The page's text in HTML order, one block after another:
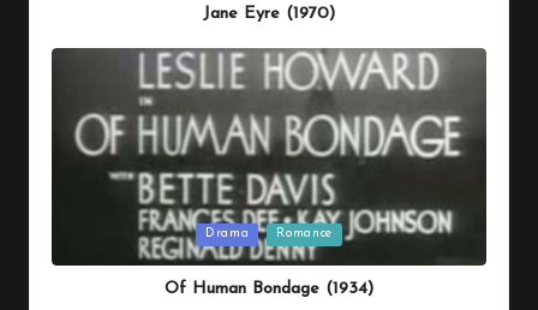
Jane Eyre (1970)
Drama Romance
Of Human Bondage (1934)